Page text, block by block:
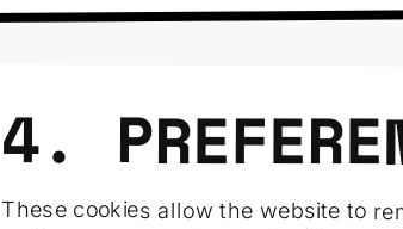
4.
These cookies allow the website to